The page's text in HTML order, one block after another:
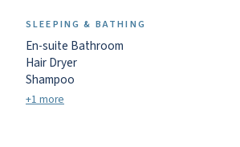
SLEEPING & BATHING
En-suite Bathroom
Hair Dryer
Shampoo
+1 more